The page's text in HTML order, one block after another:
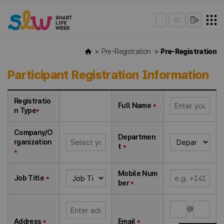
Pre-Registration Pre-Registration
Participant Registration Information
Registratio
n Type*
Full Name *
Company/O
rganization
*
Departmen
t *
Job Title *
Mobile Num
ber*
Address * Email *
@